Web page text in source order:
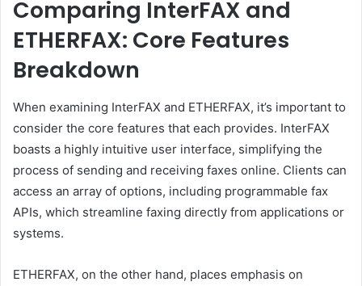
Comparing InterFAX and
ETHERFAX: Core Features
Breakdown
When examining InterFAX and ETHERFAX, it’s important to
consider the core features that each provides. InterFAX
boasts a highly intuitive user interface, simplifying the
process of sending and receiving faxes online. Clients can
access an array of options, including programmable fax
APIs, which streamline faxing directly from applications or
systems.
ETHERFAX, on the other hand, places emphasis on